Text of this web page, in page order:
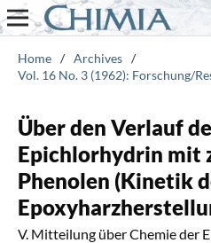
Home / Archives /
Vol. 16 No. 3 (1962): Forschung/
Über den Verlauf
Epichlorhydrin mit
Phenolen (Kinetik
V. Mitteilung über Chemie der